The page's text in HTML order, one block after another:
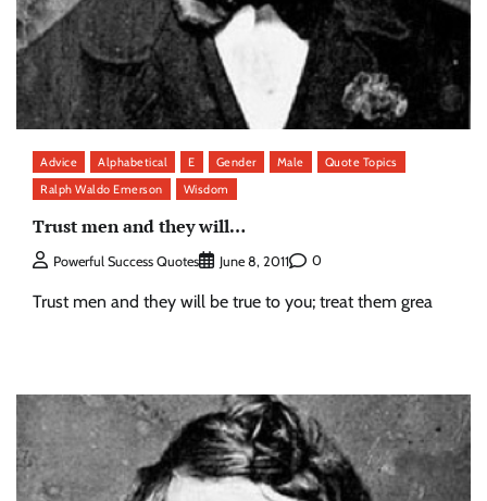
Advice Alphabetical E Gender Male
Quote Topics
Ralph Waldo Emerson
Wisdom
Trust men and they will…
Powerful Success Quotes June 8, 2011 0
Trust men and they will be true to you; treat them grea